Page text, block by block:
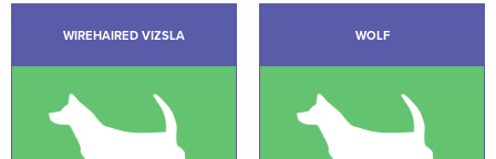
WIREHAIRED VIZSLA WOLF